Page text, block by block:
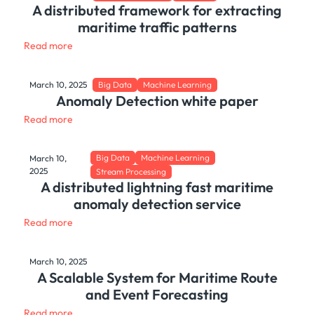
A distributed framework for extracting
maritime traffic patterns
Read more
March 10, 2025 Big Data Machine Learning
Anomaly Detection white paper
Read more
March 10,
2025
Big Data
Machine Learning
Stream Processing
A distributed lightning fast maritime
anomaly detection service
Read more
March 10, 2025
A Scalable System for Maritime Route
and Event Forecasting